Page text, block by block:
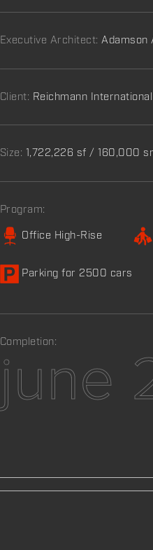
Executive Architect:Adamson
Client: Reichmann
Size: 1,722,226 sf / 160,000
Program:
Office High-Rise
Parking for 2500 cars
Completion:
june